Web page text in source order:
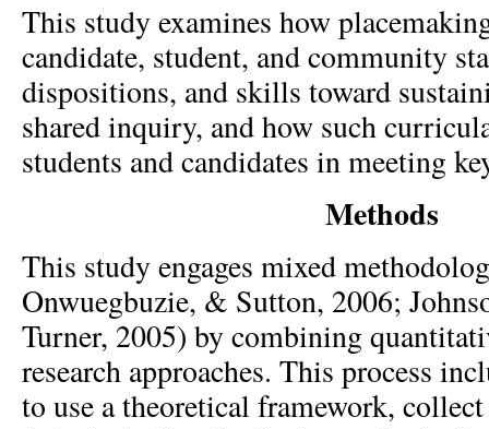
This study examines how
candidate, student, and community
dispositions, and skills toward
shared inquiry, and how such
students and candidates in meeting
Methods
This study engages mixed
Onwuegbuzie, & Sutton, 2006;
Turner, 2005) by combining
research approaches. This process
to use a theoretical framework,